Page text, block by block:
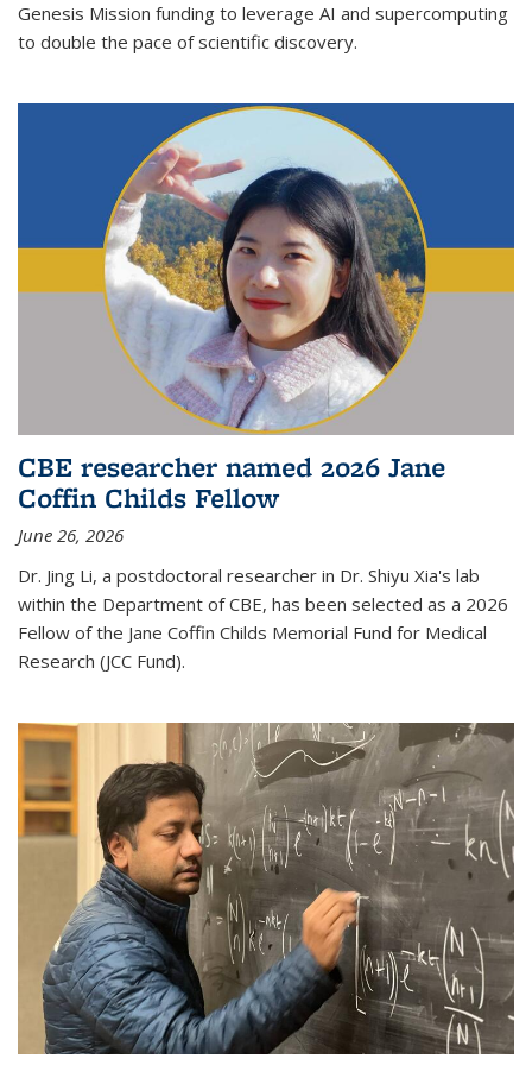
Genesis Mission funding to leverage AI and supercomputing
to double the pace of scientific discovery.
CBE researcher named 2026 Jane
Coffin Childs Fellow
June 26, 2026
Dr. Jing Li, a postdoctoral researcher in Dr. Shiyu Xia's lab
within the Department of CBE, has been selected as a 2026
Fellow of the Jane Coffin Childs Memorial Fund for Medical
Research (JCC Fund).